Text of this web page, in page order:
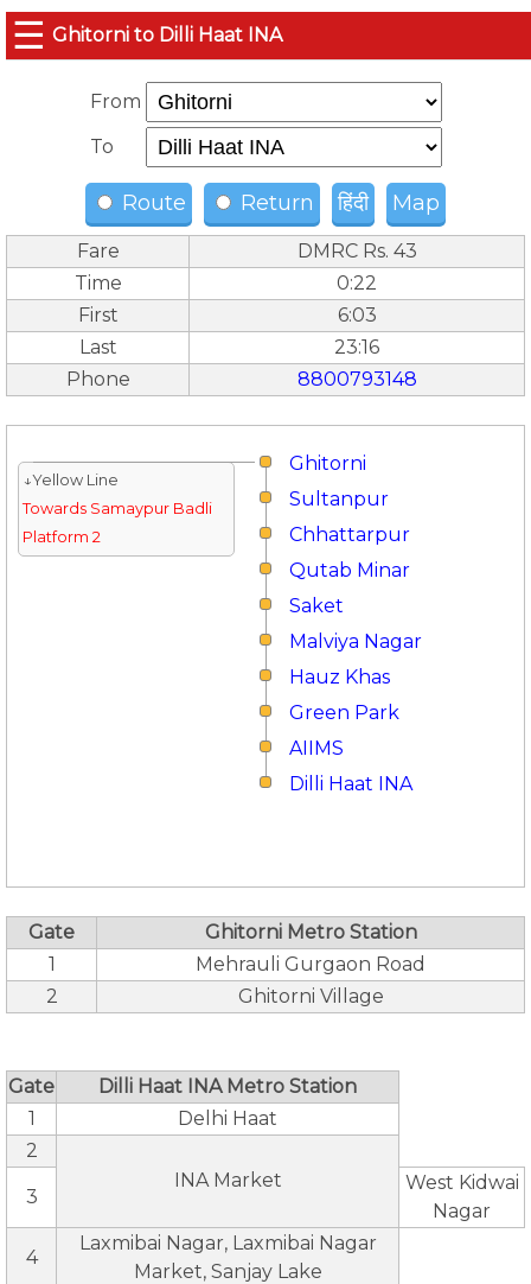
☰ Ghitorni to Dilli Haat INA
From
To
Route Return हिंदी Map
Fare
DMRC Rs. 43
Time
0:22
First
6:03
Last
23:16
Phone
8800793148
Ghitorni
↓Yellow Line
Towards Samaypur Badli
Platform 2
Sultanpur
Chhattarpur
Qutab Minar
Saket
Malviya Nagar
Hauz Khas
Green Park
AIIMS
Dilli Haat INA
Gate
Ghitorni Metro Station
1
Mehrauli Gurgaon Road
2
Ghitorni Village
Gate
Dilli Haat INA Metro Station
1
Delhi Haat
2
INA Market
3
West Kidwai
Nagar
4
Laxmibai Nagar, Laxmibai Nagar
Market, Sanjay Lake